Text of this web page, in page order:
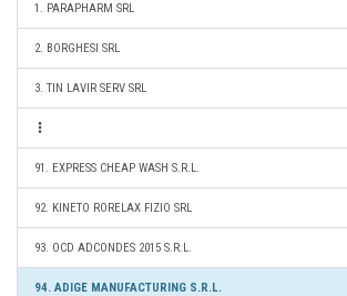
1. PARAPHARM SRL
2. BORGHESI SRL
3. TIN LAVIR SERV SRL
91. EXPRESS CHEAP WASH S.R.L.
92. KINETO RORELAX FIZIO SRL
93. OCD ADCONDES 2015 S.R.L.
94. ADIGE MANUFACTURING S.R.L.